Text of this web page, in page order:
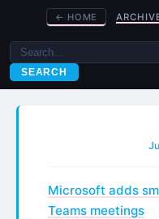
← HOME
SEARCH
Microsoft adds
Teams meetings